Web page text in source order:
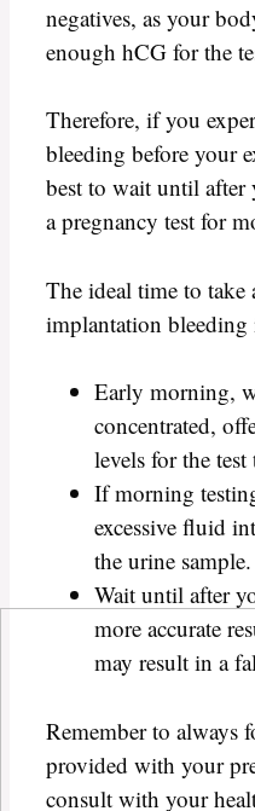
negatives, as your
enough hCG for the
Therefore, if you
bleeding before your
best to wait until after
a pregnancy test for
The ideal time to take
implantation bleeding
Early morning,
concentrated,
levels for the test
If morning
excessive fluid
the urine sample.
Wait until after
more accurate
may result in a
Remember to always
provided with your
consult with your